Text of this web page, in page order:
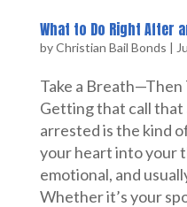
What to Do Right After
byChristian Bail Bonds |
Take a Breath—Then
Getting that call that
arrested is the kind
your heart into your
emotional, and
Whether it’s your